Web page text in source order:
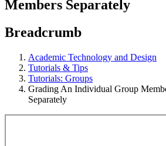
Members Separately
Breadcrumb
Academic Technology and Design
Tutorials & Tips
Tutorials: Groups
Grading An Individual Group
Separately